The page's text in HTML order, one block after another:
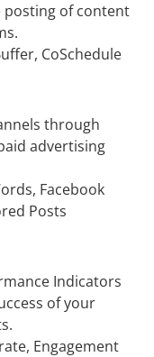
of content
CoSchedule
through
advertising
Facebook
Posts
Indicators
of your
Engagement